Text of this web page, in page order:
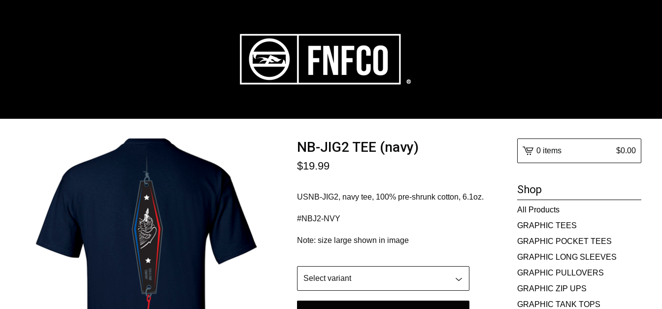
NB-JIG2 TEE (navy)
$19.99
USNB-JIG2, navy tee, 100% pre-shrunk cotton, 6.1oz.
#NBJ2-NVY
Note: size large shown in image
0 items $0.00
Shop
All Products
GRAPHIC TEES
GRAPHIC POCKET TEES
GRAPHIC LONG SLEEVES
GRAPHIC PULLOVERS
GRAPHIC ZIP UPS
GRAPHIC TANK TOPS